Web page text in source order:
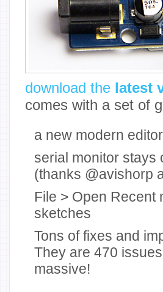
download the latest
comes with a set of
a new modern
serial monitor stays
(thanks @avishorp
File > Open Recent
sketches
Tons of fixes and
They are 470
massive!